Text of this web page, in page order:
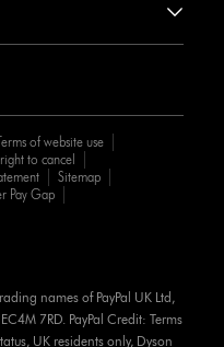
of website use
to cancel
Sitemap
Pay Gap
names of PayPal UK Ltd,
7RD. PayPal Credit: Terms
UK residents only, Dyson